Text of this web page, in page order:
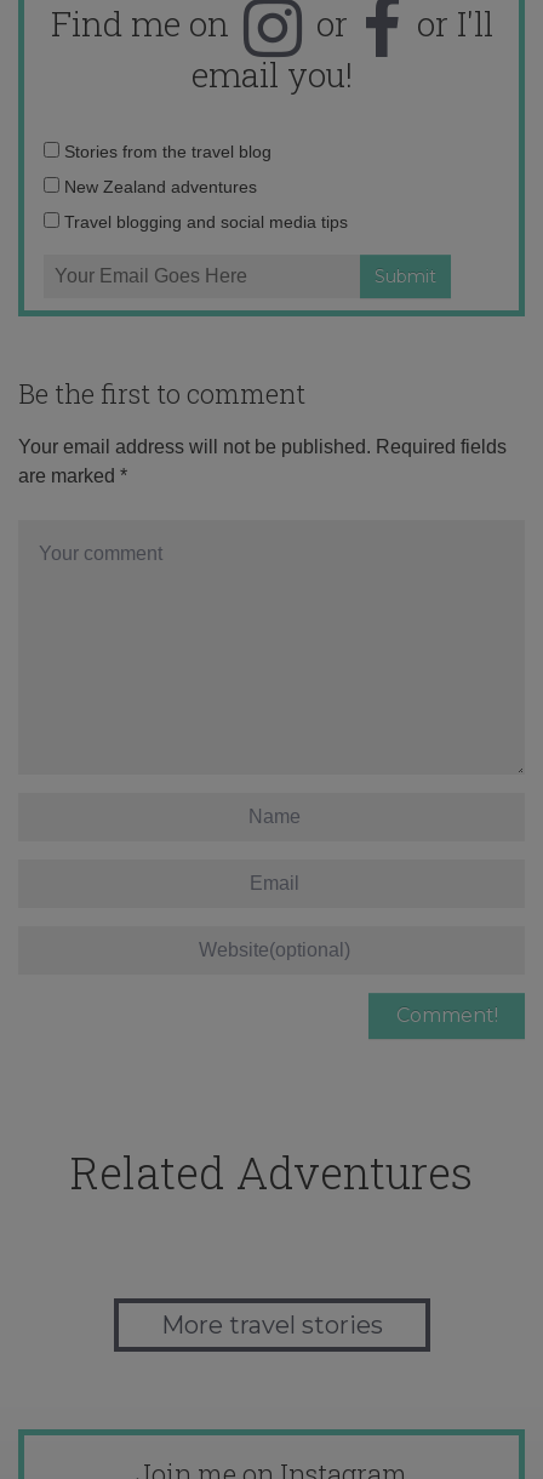
Find me on or
or I'll
email you!
Email
address:
Stories from the travel blog
New Zealand adventures
Travel blogging and social media tips
Be the first to comment
Your email address will not be published. Required fields
are marked *
Related Adventures
More travel stories